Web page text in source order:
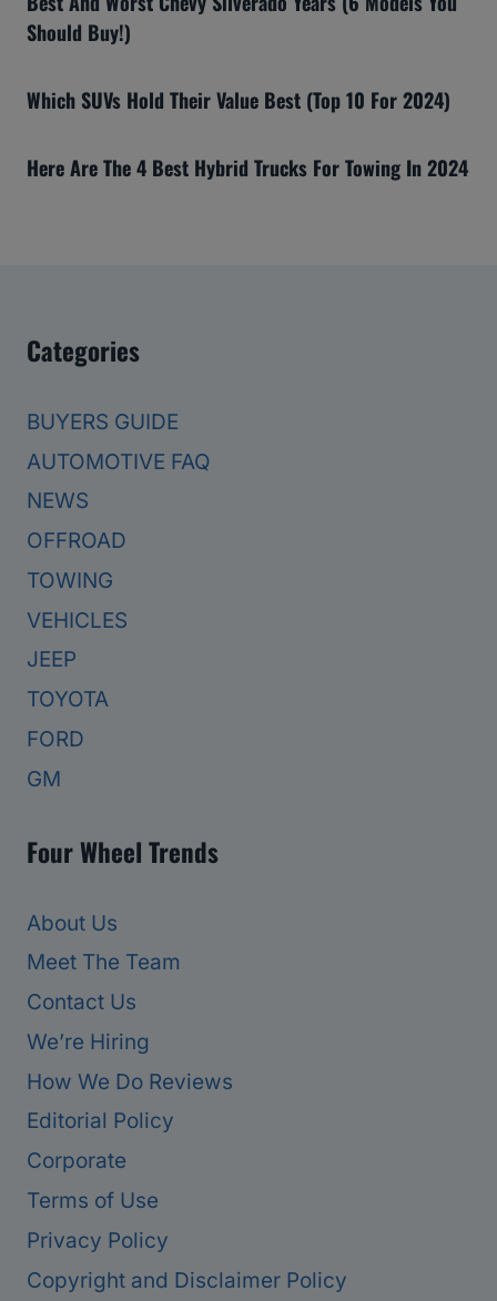
Should Buy!)
Which SUVs Hold Their Value Best (Top 10 For 2024)
Here Are The 4 Best Hybrid Trucks For Towing In 2024
Categories
BUYERS GUIDE
AUTOMOTIVE FAQ
NEWS
OFFROAD
TOWING
VEHICLES
JEEP
TOYOTA
FORD
GM
Four Wheel Trends
About Us
Meet The Team
Contact Us
We’re Hiring
How We Do Reviews
Editorial Policy
Corporate
Terms of Use
Privacy Policy
Copyright and Disclaimer Policy